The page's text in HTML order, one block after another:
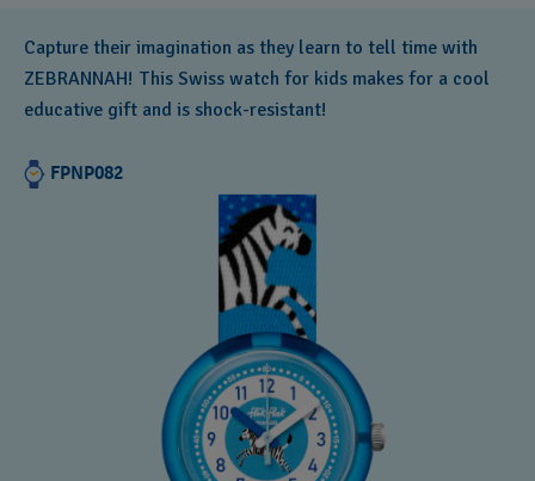
Capture their imagination as they learn to tell time with
ZEBRANNAH! This Swiss watch for kids makes for a cool
educative gift and is shock-resistant!
FPNP082